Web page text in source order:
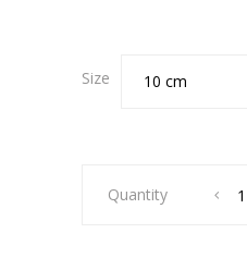
Size 10 cm
Chiflik
Quantity